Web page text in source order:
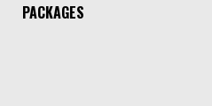
PACKAGES